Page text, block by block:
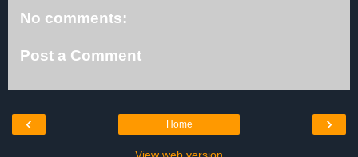
No comments:
Post a Comment
‹ ›
Home